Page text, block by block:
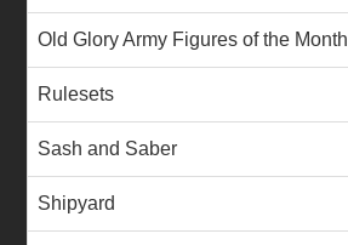
Old Glory Army Figures of the Month
Rulesets
Sash and Saber
Shipyard